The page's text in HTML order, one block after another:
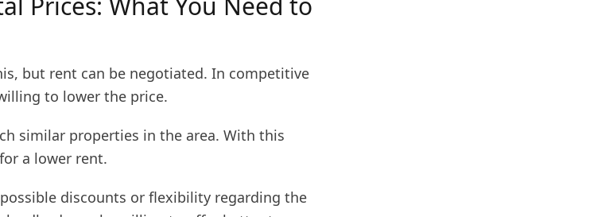
but rent can be negotiated. In competitive
to lower the price.
similar properties in the area. With this
a lower rent.
discounts or flexibility regarding the